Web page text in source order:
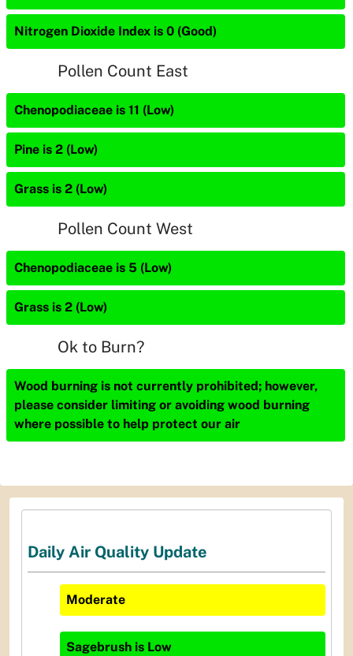
Nitrogen Dioxide Index is 0 (Good)
Pollen Count East
Chenopodiaceae is 11 (Low)
Pine is 2 (Low)
Grass is 2 (Low)
Pollen Count West
Chenopodiaceae is 5 (Low)
Grass is 2 (Low)
Ok to Burn?
Wood burning is not currently prohibited; however,
please consider limiting or avoiding wood burning
where possible to help protect our air
Daily Air Quality Update
Moderate
Sagebrush is Low